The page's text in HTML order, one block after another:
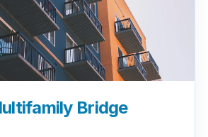
Bridge